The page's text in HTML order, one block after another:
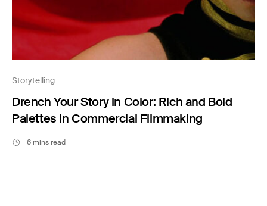
Storytelling
Drench Your Story in Color: Rich and Bold
Palettes in Commercial Filmmaking
6 mins read